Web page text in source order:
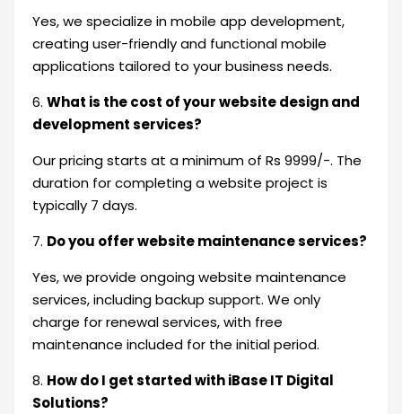
Yes, we specialize in mobile app development,
creating user-friendly and functional mobile
applications tailored to your business needs.
6. What is the cost of your website design and
development services?
Our pricing starts at a minimum of Rs 9999/-. The
duration for completing a website project is
typically 7 days.
7. Do you offer website maintenance services?
Yes, we provide ongoing website maintenance
services, including backup support. We only
charge for renewal services, with free
maintenance included for the initial period.
8. How do I get started with iBase IT Digital
Solutions?